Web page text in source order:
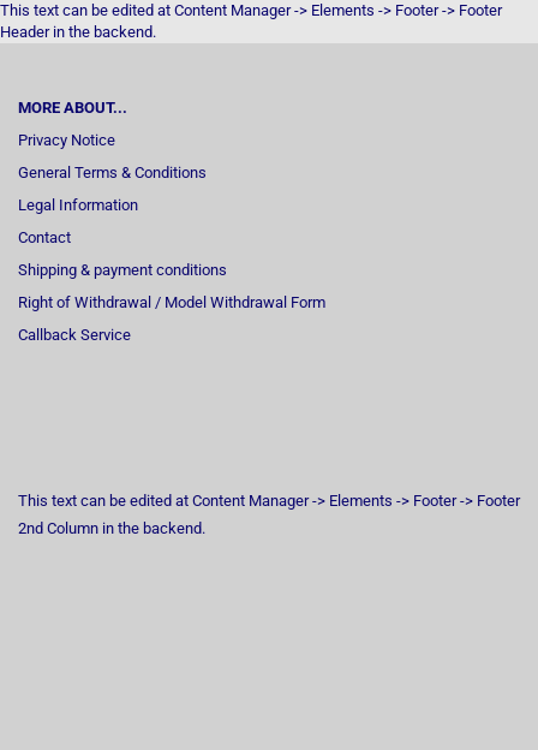
This text can be edited at Content Manager -> Elements -> Footer -> Footer
Header in the backend.
MORE ABOUT...
Privacy Notice
General Terms & Conditions
Legal Information
Contact
Shipping & payment conditions
Right of Withdrawal / Model Withdrawal Form
Callback Service
This text can be edited at Content Manager -> Elements -> Footer -> Footer
2nd Column in the backend.